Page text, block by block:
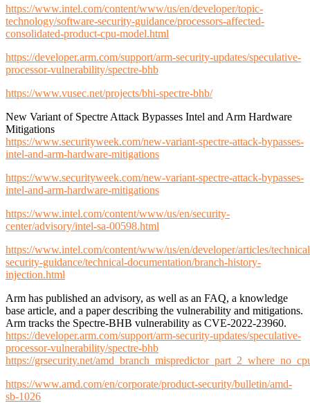
https://www.intel.com/content/www/us/en/developer/topic-
technology/software-security-guidance/processors-affected-
consolidated-product-cpu-model.html
https://developer.arm.com/support/arm-security-updates/speculative-
processor-vulnerability/spectre-bhb
https://www.vusec.net/projects/bhi-spectre-bhb/
New Variant of Spectre Attack Bypasses Intel and Arm Hardware
Mitigations
https://www.securityweek.com/new-variant-spectre-attack-bypasses-
intel-and-arm-hardware-mitigations
https://www.securityweek.com/new-variant-spectre-attack-bypasses-
intel-and-arm-hardware-mitigations
https://www.intel.com/content/www/us/en/security-
center/advisory/intel-sa-00598.html
https://www.intel.com/content/www/us/en/developer/articles/
security-guidance/technical-documentation/branch-history-
injection.html
Arm has published an advisory, as well as an FAQ, a knowledge
base article, and a paper describing the vulnerability and mitigations.
Arm tracks the Spectre-BHB vulnerability as CVE-2022-23960.
https://developer.arm.com/support/arm-security-updates/speculative-
processor-vulnerability/spectre-bhb
https://grsecurity.net/
https://www.amd.com/en/corporate/product-security/bulletin/amd-
sb-1026